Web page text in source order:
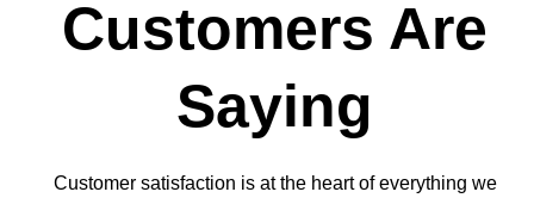
Customers Are
Saying
Customer satisfaction is at the heart of everything we